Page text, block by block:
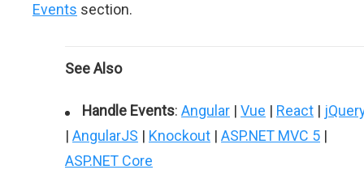
Events section.
See Also
Handle Events: Angular | Vue | React |
| AngularJS | Knockout | ASP.NET MVC 5 |
ASP.NET Core